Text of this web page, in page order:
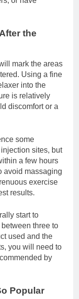
the
mark the areas
Using a fine
into the
is relatively
discomfort or a
some
sites, but
a few hours
avoid massaging
exercise
results.
start to
three to
used and the
you will need to
by
Popular